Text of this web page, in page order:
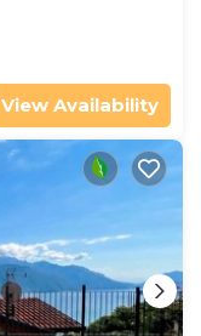
View Availability